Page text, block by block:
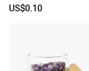
US$0.10